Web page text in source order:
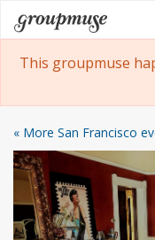
Skip
to
content
Groupmuse
This groupmuse
« More San Francisco